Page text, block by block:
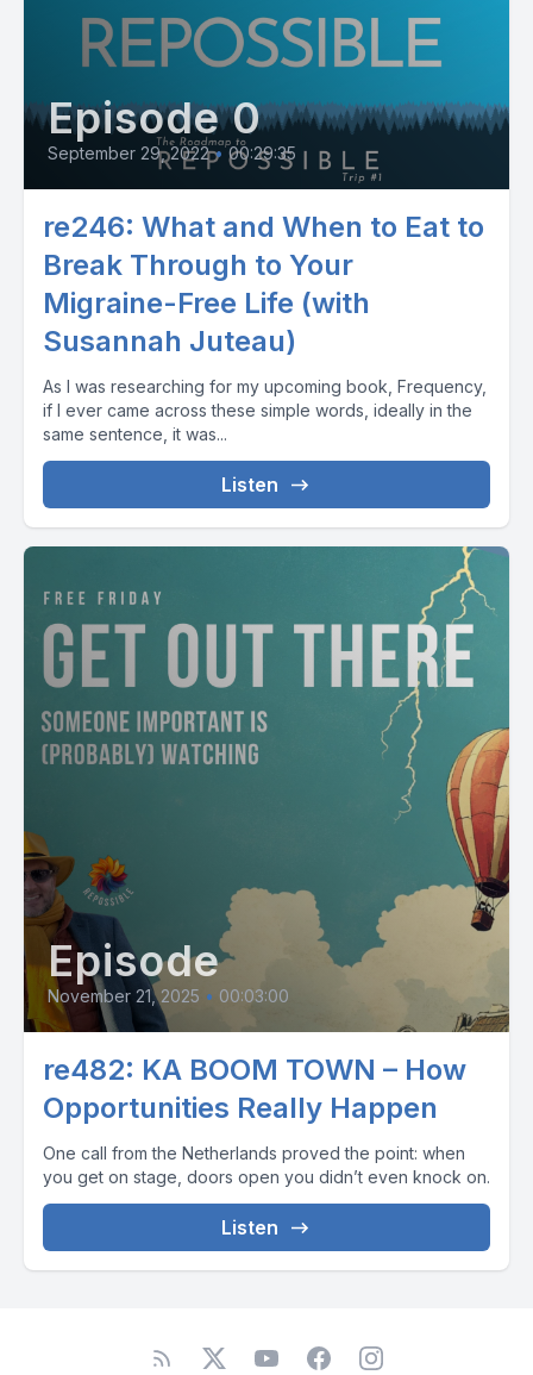
Episode 0
September 29, 2022 • 00:29:35
re246: What and When to Eat to
Break Through to Your
Migraine-Free Life (with
Susannah Juteau)
As I was researching for my upcoming book, Frequency,
if I ever came across these simple words, ideally in the
same sentence, it was...
Listen
Episode
November 21, 2025 • 00:03:00
re482: KA BOOM TOWN – How
Opportunities Really Happen
One call from the Netherlands proved the point: when
you get on stage, doors open you didn’t even knock on.
Listen